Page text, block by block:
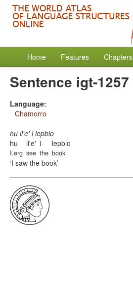
Home Features Chapters
Sentence igt-1257
Language:
Chamorro
hu li'e' i lepblo
hu
I.erg
li'e'
see
i
the
lepblo
book
I saw the book